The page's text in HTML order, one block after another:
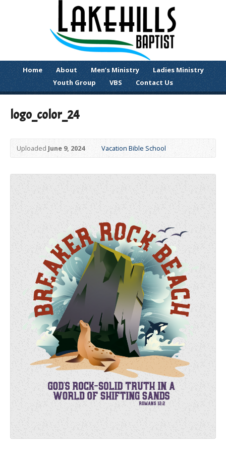
Home About Men’s Ministry
Ladies Ministry
Youth Group
VBS Contact Us
logo_color_24
UploadedJune 9, 2024 Vacation Bible School